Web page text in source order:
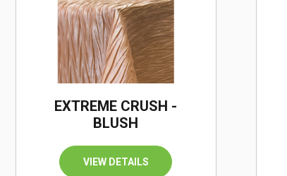
EXTREME CRUSH -
BLUSH
VIEW DETAILS